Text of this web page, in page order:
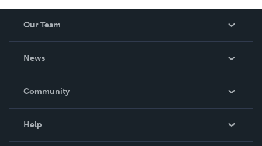
Our Team
News
In The News
Community
Help